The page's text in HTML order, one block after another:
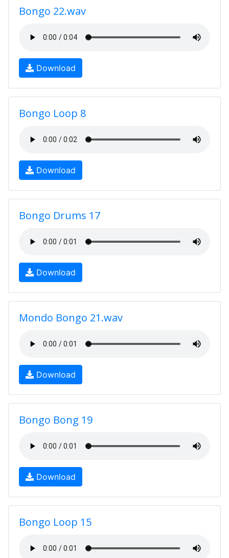
Bongo 22.wav
Download
Bongo Loop 8
Download
Bongo Drums 17
Download
Mondo Bongo 21.wav
Download
Bongo Bong 19
Download
Bongo Loop 15